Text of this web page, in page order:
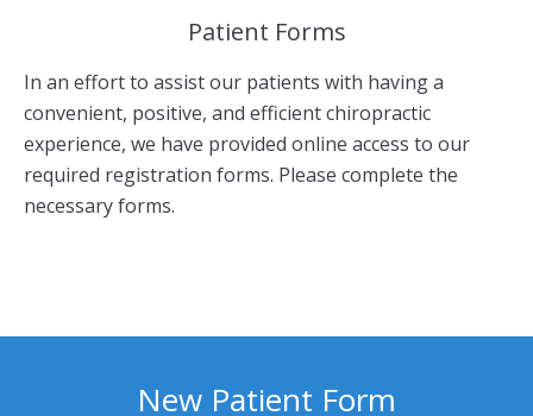
Patient Forms
In an effort to assist our patients with having a
convenient, positive, and efficient chiropractic
experience, we have provided online access to our
required registration forms. Please complete the
necessary forms.
New Patient Form